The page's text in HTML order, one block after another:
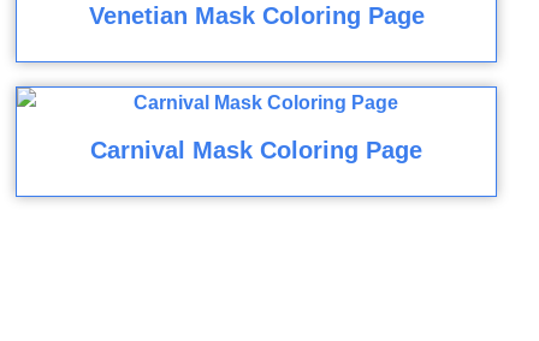
Venetian Mask Coloring Page
Carnival Mask Coloring Page